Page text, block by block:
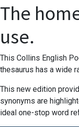
The
use.
This Collins English
thesaurus has a wide
This new edition
synonyms are
ideal one-stop word